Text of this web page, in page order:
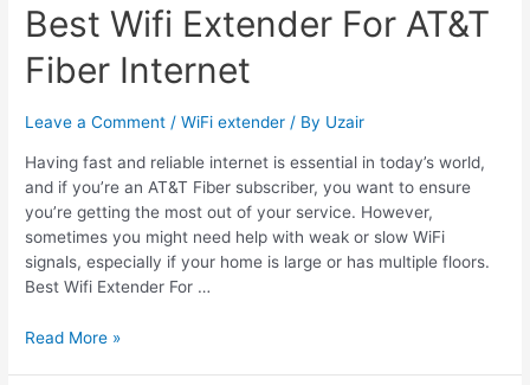
Best Wifi Extender For AT&T
Fiber Internet
Leave a Comment /WiFi extender / By Uzair
Having fast and reliable internet is essential in today’s world,
and if you’re an AT&T Fiber subscriber, you want to ensure
you’re getting the most out of your service. However,
sometimes you might need help with weak or slow WiFi
signals, especially if your home is large or has multiple floors.
Best Wifi Extender For …
Best
Read More »